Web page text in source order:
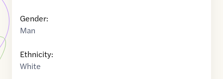
Gender:
Man
Ethnicity:
White